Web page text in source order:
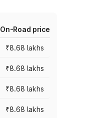
On-Road price
₹8.68 lakhs
₹8.68 lakhs
₹8.68 lakhs
₹8.68 lakhs